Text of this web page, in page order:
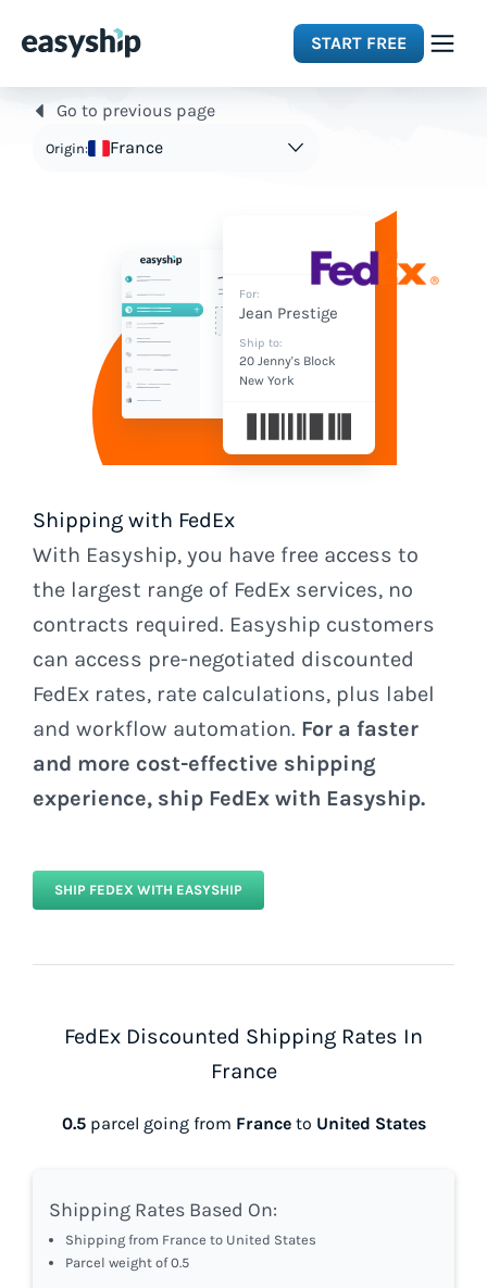
START FREE
Solutions
Go to previous page
Origin: France
For:
Jean Prestige
Ship to:
20 Jenny's Block
New York
Shipping with FedEx
With Easyship, you have free access to
the largest range of FedEx services, no
contracts required. Easyship customers
can access pre-negotiated discounted
FedEx rates, rate calculations, plus label
and workflow automation. For a faster
and more cost-effective shipping
experience, ship FedEx with Easyship.
SHIP FEDEX WITH EASYSHIP
FedEx Discounted Shipping Rates In
France
0.5parcel going from Franceto United States
Shipping Rates Based On:
Shipping from France to United States
Parcel weight of 0.5